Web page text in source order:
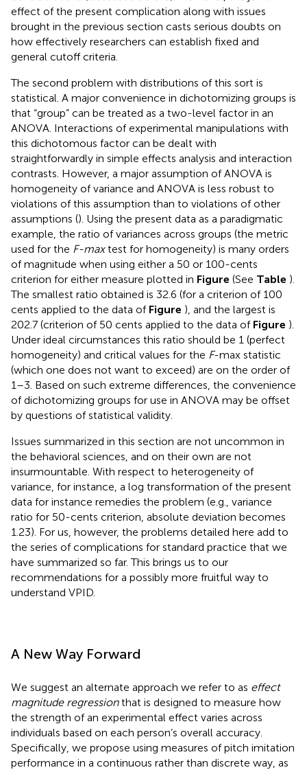
effect of the present complication along with issues
brought in the previous section casts serious doubts on
how effectively researchers can establish fixed and
general cutoff criteria.
The second problem with distributions of this sort is
statistical. A major convenience in dichotomizing groups is
that “group” can be treated as a two-level factor in an
ANOVA. Interactions of experimental manipulations with
this dichotomous factor can be dealt with
straightforwardly in simple effects analysis and interaction
contrasts. However, a major assumption of ANOVA is
homogeneity of variance and ANOVA is less robust to
violations of this assumption than to violations of other
assumptions (). Using the present data as a paradigmatic
example, the ratio of variances across groups (the metric
used for the F-maxtest for homogeneity) is many orders
of magnitude when using either a 50 or 100-cents
criterion for either measure plotted in Figure (See Table ).
The smallest ratio obtained is 32.6 (for a criterion of 100
cents applied to the data of Figure ), and the largest is
202.7 (criterion of 50 cents applied to the data of Figure ).
Under ideal circumstances this ratio should be 1 (perfect
homogeneity) and critical values for the F-max statistic
(which one does not want to exceed) are on the order of
1–3. Based on such extreme differences, the convenience
of dichotomizing groups for use in ANOVA may be offset
by questions of statistical validity.
Issues summarized in this section are not uncommon in
the behavioral sciences, and on their own are not
insurmountable. With respect to heterogeneity of
variance, for instance, a log transformation of the present
data for instance remedies the problem (e.g., variance
ratio for 50-cents criterion, absolute deviation becomes
1.23). For us, however, the problems detailed here add to
the series of complications for standard practice that we
have summarized so far. This brings us to our
recommendations for a possibly more fruitful way to
understand VPID.
A New Way Forward
We suggest an alternate approach we refer to as effect
magnitude regressionthat is designed to measure how
the strength of an experimental effect varies across
individuals based on each person’s overall accuracy.
Specifically, we propose using measures of pitch imitation
performance in a continuous rather than discrete way, as